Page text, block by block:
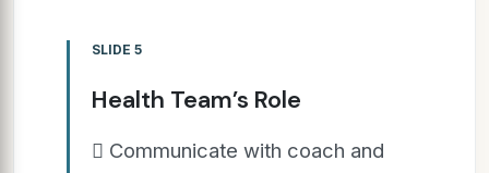
SLIDE 5
Health Team’s Role
 Communicate with coach and